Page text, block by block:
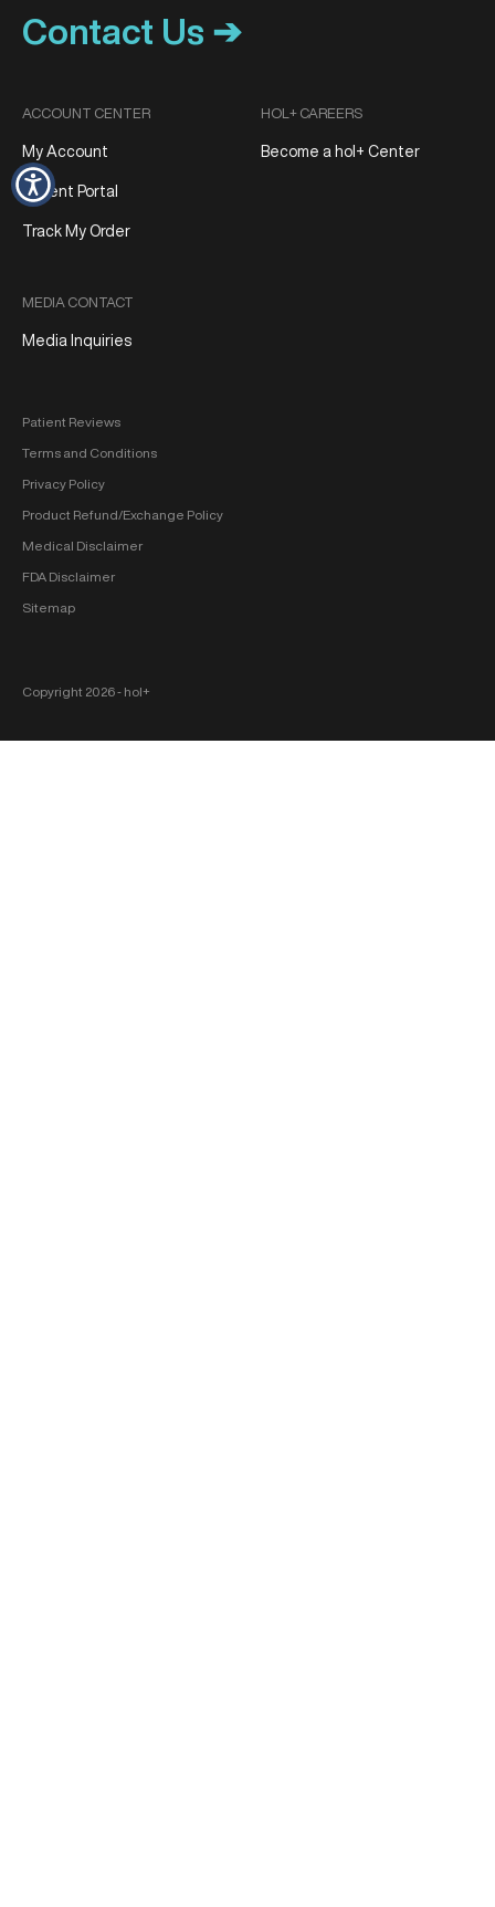
Contact Us ➔
ACCOUNT CENTER
My Account
Patient Portal
Track My Order
MEDIA CONTACT
Media Inquiries
HOL+ CAREERS
Become a hol+ Center
Patient Reviews
Terms and Conditions
Privacy Policy
Product Refund/Exchange Policy
Medical Disclaimer
FDA Disclaimer
Sitemap
Copyright 2026 ‐ hol+